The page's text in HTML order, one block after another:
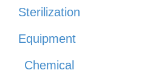
Sterilization
Equipment
Chemical